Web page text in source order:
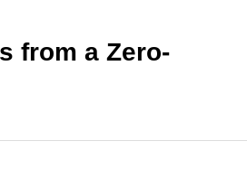
from a Zero-